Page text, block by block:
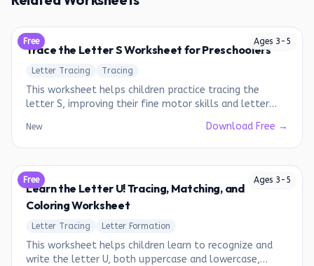
Ages 3 - 5
Free
Trace the Letter S Worksheet for Preschoolers
Letter Tracing Tracing
This worksheet helps children practice tracing the
letter S, improving their fine motor skills and letter
New Download Free →
Ages 3 - 5
Free
Learn the Letter U! Tracing, Matching, and
Coloring Worksheet
Letter Tracing Letter Formation
This worksheet helps children learn to recognize and
write the letter U, both uppercase and lowercase,